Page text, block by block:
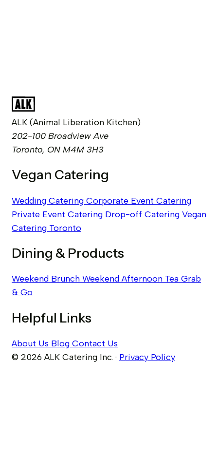
ALK (Animal Liberation Kitchen)
202-100 Broadview Ave
Toronto, ON M4M 3H3
Vegan Catering
Wedding Catering Corporate Event Catering
Private Event Catering Drop-off Catering Vegan
Catering Toronto
Dining & Products
Weekend Brunch Weekend Afternoon Tea Grab
& Go
Helpful Links
About Us Blog Contact Us
© 2026 ALK Catering Inc. · Privacy Policy